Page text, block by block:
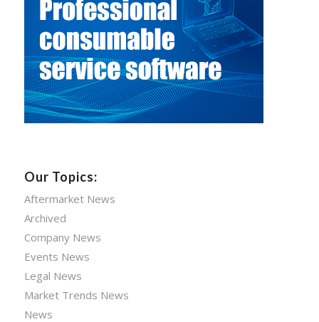
Our Topics:
Aftermarket News
Archived
Company News
Events News
Legal News
Market Trends News
News